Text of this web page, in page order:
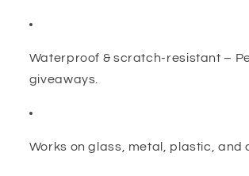
Waterproof & scratch-resistant –
giveaways.
Works on glass, metal, plastic, and